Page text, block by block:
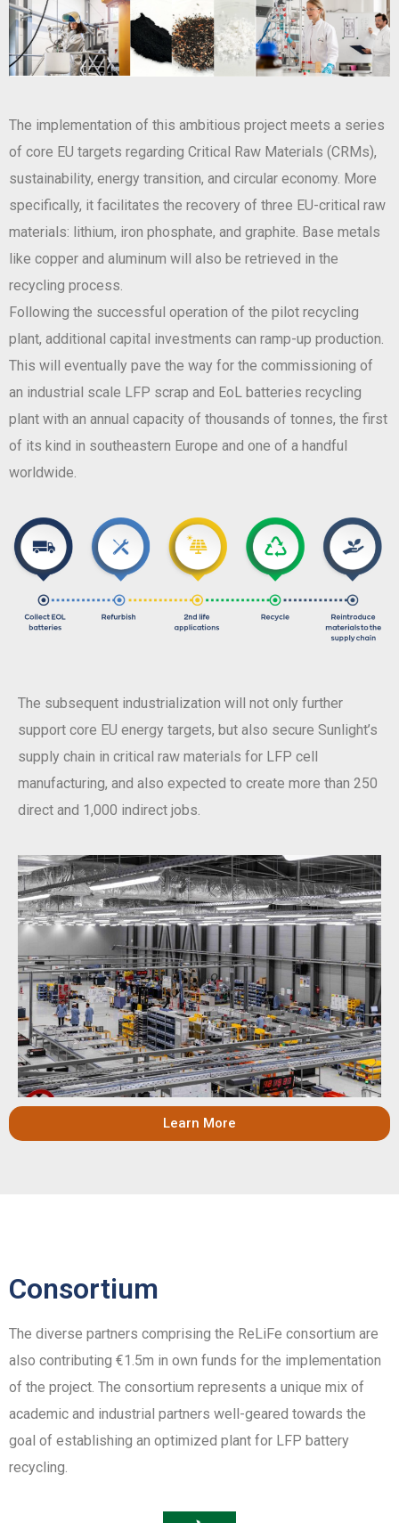
The implementation of this ambitious project meets a series
of core EU targets regarding Critical Raw Materials (CRMs),
sustainability, energy transition, and circular economy. More
specifically, it facilitates the recovery of three EU-critical raw
materials: lithium, iron phosphate, and graphite. Base metals
like copper and aluminum will also be retrieved in the
recycling process.
Following the successful operation of the pilot recycling
plant, additional capital investments can ramp-up production.
This will eventually pave the way for the commissioning of
an industrial scale LFP scrap and EoL batteries recycling
plant with an annual capacity of thousands of tonnes, the first
of its kind in southeastern Europe and one of a handful
worldwide.
The subsequent industrialization will not only further
support core EU energy targets, but also secure Sunlight’s
supply chain in critical raw materials for LFP cell
manufacturing, and also expected to create more than 250
direct and 1,000 indirect jobs.
Learn More
Consortium
The diverse partners comprising the ReLiFe consortium are
also contributing €1.5m in own funds for the implementation
of the project. The consortium represents a unique mix of
academic and industrial partners well-geared towards the
goal of establishing an optimized plant for LFP battery
recycling.